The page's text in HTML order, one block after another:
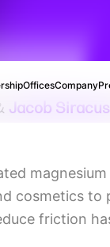
OfficesCompany
Jacob
magnesium
cosmetics to
friction